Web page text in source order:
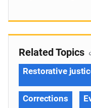
Related Topics
Restorative
Corrections